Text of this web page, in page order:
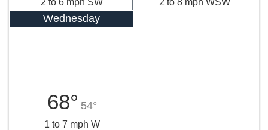
Wednesday
68° 54°
1 to 7 mph W